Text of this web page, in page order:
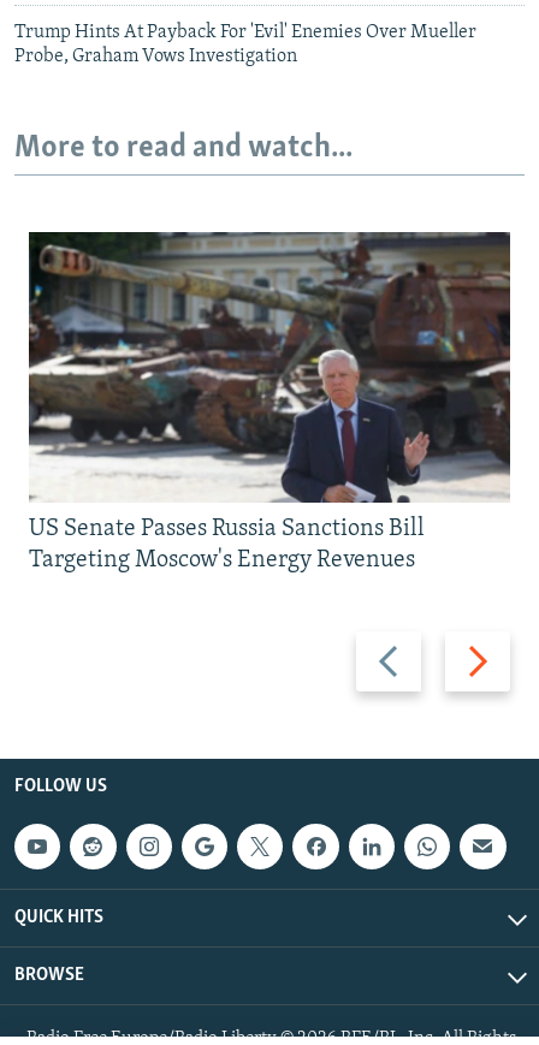
Trump Hints At Payback For 'Evil' Enemies Over Mueller
Probe, Graham Vows Investigation
More to read and watch...
Previous
slide
Next
slide
US Senate Passes Russia Sanctions Bill
Targeting Moscow's Energy Revenues
FOLLOW US
QUICK HITS
BROWSE
Radio Free Europe/Radio Liberty © 2026 RFE/RL, Inc. All Rights